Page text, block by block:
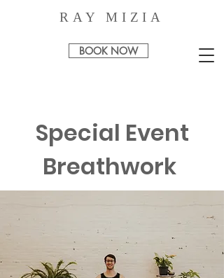
RAY MIZIA
BOOK NOW
Special Event
Breathwork